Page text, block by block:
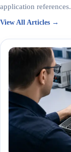
application references.
View All Articles →